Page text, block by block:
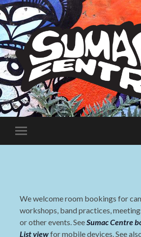
Sumac
Centre
Toggle
mobile
We welcome room bookings for
workshops, band practices,
or other events. SeeSumac Centre
List viewfor mobile devices. See